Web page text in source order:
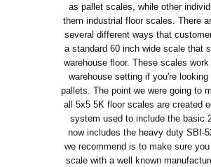
as pallet scales, while other
them industrial floor scales. There
several different ways that
a standard 60 inch wide scale that
warehouse floor. These scales
warehouse setting if you're looking
pallets. The point we were going to
all 5x5 5K floor scales are created
system used to include the basic
now includes the heavy duty SBI-
we recommend is to make sure
scale with a well known